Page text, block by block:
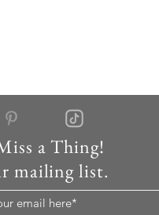
a Thing!
mailing list.